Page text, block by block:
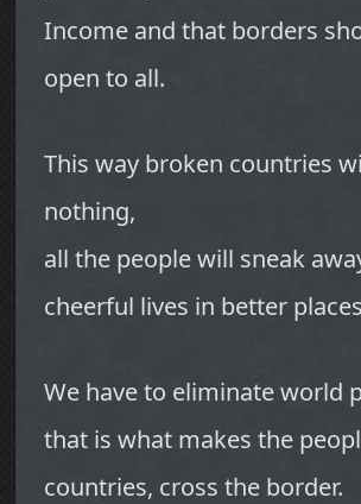
Income and that borders
open to all.
This way broken countries
nothing,
all the people will sneak
cheerful lives in better
We have to eliminate world
that is what makes the
countries, cross the border.